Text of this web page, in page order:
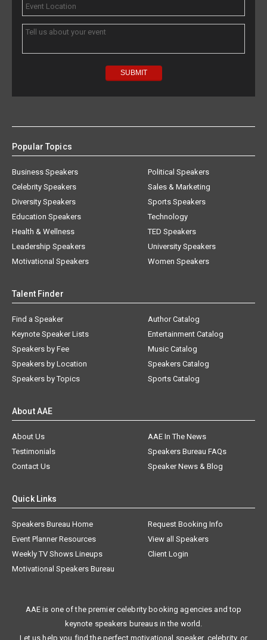
Popular Topics
Business Speakers
Celebrity Speakers
Diversity Speakers
Education Speakers
Health & Wellness
Leadership Speakers
Motivational Speakers
Political Speakers
Sales & Marketing
Sports Speakers
Technology
TED Speakers
University Speakers
Women Speakers
Talent Finder
Find a Speaker
Keynote Speaker Lists
Speakers by Fee
Speakers by Location
Speakers by Topics
Author Catalog
Entertainment Catalog
Music Catalog
Speakers Catalog
Sports Catalog
About AAE
About Us
AAE In The News
Testimonials
Speakers Bureau FAQs
Contact Us
Speaker News & Blog
Quick Links
Speakers Bureau Home
Request Booking Info
Event Planner Resources
View all Speakers
Weekly TV Shows Lineups
Client Login
Motivational Speakers Bureau
AAE is one of the premier celebrity booking agencies and top
keynote speakers bureaus in the world.
Let us help you find the perfect motivational speaker, celebrity, or